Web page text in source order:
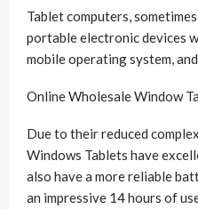
Tablet computers,
portable electronic devices
mobile operating system,
Online Wholesale Window
Due to their reduced
Windows Tablets have
also have a more reliable
an impressive 14 hours of